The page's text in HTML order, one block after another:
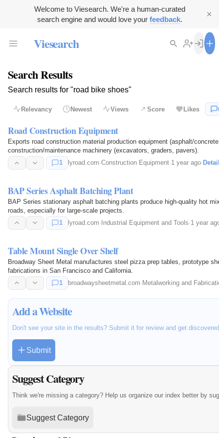
Welcome to Viesearch. We're a human-curated
search engine and would love your feedback.
Viesearch
Search Results
Search results for "road bike shoes"
Relevancy Newest Views Score Likes
Road Construction Equipment
Exports road construction material production equipment (asphalt/
construction/maintenance machinery (excavators, graders, pavers).
1
lyroad.com·Construction Equipment·1 year ago·
BAP Series Asphalt Batching Plant
BAP Series stationary asphalt batching plants produce high-quality hot
roads, especially for large-scale projects.
1
lyroad.com· Industrial Equipment and Tools·1 year
Table Mount Single Over Shelf
Broadway Sheet Metal manufactures steel pizza prep tables, prototype
fabrications in San Francisco and California.
1
broadwaysheetmetal.com· Metalworking and
Add a Website
Don't see your site in the results? Submit it for review and get
Submit
Suggest Category
Think we're missing a category? Help us organize our index better by
Suggest Category